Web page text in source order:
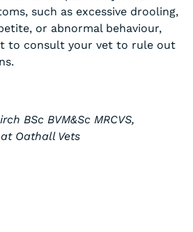
such as excessive drooling,
or abnormal behaviour,
to consult your vet to rule out
BSc BVM&Sc MRCVS,
Oathall Vets